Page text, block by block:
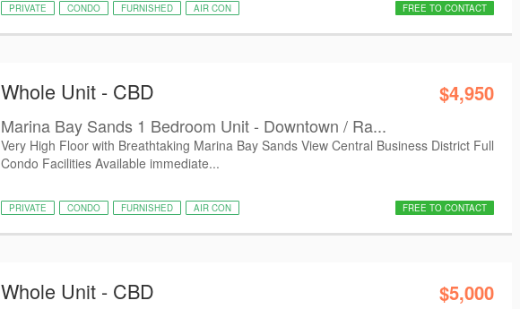
PRIVATE CONDO FURNISHED AIR CON FREE TO CONTACT
Whole Unit - CBD $4,950
Marina Bay Sands 1 Bedroom Unit - Downtown / Ra...
Very High Floor with Breathtaking Marina Bay Sands View Central Business District Full
Condo Facilities Available immediate...
PRIVATE CONDO FURNISHED AIR CON FREE TO CONTACT
Whole Unit - CBD $5,000